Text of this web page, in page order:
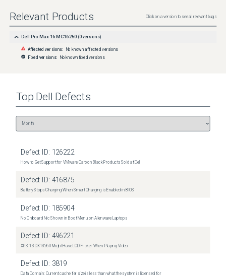
Relevant Products Click on a version to see all relevant bugs
Dell Pro Max 16 MC16250 (0 versions)
Affected versions: No known affected versions
Fixed versions: No known fixed versions
Top Dell Defects
Defect ID: 126222
How to Get Support for VMware Carbon Black Products Sold at Dell
Defect ID: 416875
Battery Stops Charging When Smart Charging is Enabled in BIOS
Defect ID: 185904
No Onboard Nic Shown in Boot Menu on Alienware Laptops
Defect ID: 496221
XPS 13 DX13260 Might Have LCD Flicker When Playing Video
Defect ID: 3819
Data Domain: Current cache tier size is less than what the system is licensed for